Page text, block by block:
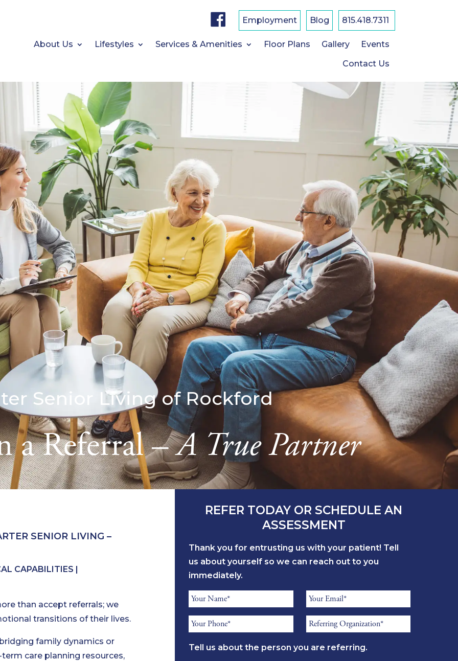
b
o
Employment Blog 815.418.7311
About Us Lifestyles Services & Amenities Floor Plans Gallery
Events
Contact Us
Senior Living of Rockford
a Referral –A True Partner
SENIOR LIVING –
CAPABILITIES |
than accept referrals; we
transitions of their lives.
family dynamics or
care planning resources,
REFER TODAY OR SCHEDULE AN
ASSESSMENT
Thank you for entrusting us with your patient! Tell
us about yourself so we can reach out to you
immediately.
Referrer
Name
*
Referrer
Email
*
Referrer
Phone
*
Referring
Organization
*
Tell us about the person you are referring.